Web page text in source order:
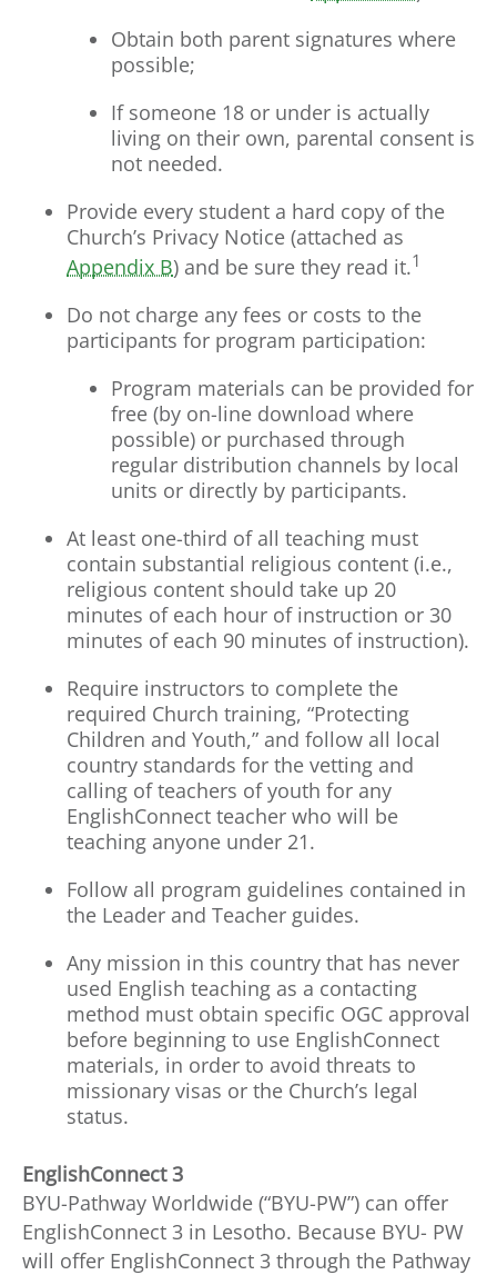
Obtain both parent signatures where
possible;
If someone 18 or under is actually
living on their own, parental consent is
not needed.
Provide every student a hard copy of the
Church’s Privacy Notice (attached as
Appendix B) and be sure they read it.1
Do not charge any fees or costs to the
participants for program participation:
Program materials can be provided for
free (by on-line download where
possible) or purchased through
regular distribution channels by local
units or directly by participants.
At least one-third of all teaching must
contain substantial religious content (i.e.,
religious content should take up 20
minutes of each hour of instruction or 30
minutes of each 90 minutes of instruction).
Require instructors to complete the
required Church training, “Protecting
Children and Youth,” and follow all local
country standards for the vetting and
calling of teachers of youth for any
EnglishConnect teacher who will be
teaching anyone under 21.
Follow all program guidelines contained in
the Leader and Teacher guides.
Any mission in this country that has never
used English teaching as a contacting
method must obtain specific OGC approval
before beginning to use EnglishConnect
materials, in order to avoid threats to
missionary visas or the Church’s legal
status.
EnglishConnect 3
BYU-Pathway Worldwide (“BYU-PW”) can offer
EnglishConnect 3 in Lesotho. Because BYU- PW
will offer EnglishConnect 3 through the Pathway